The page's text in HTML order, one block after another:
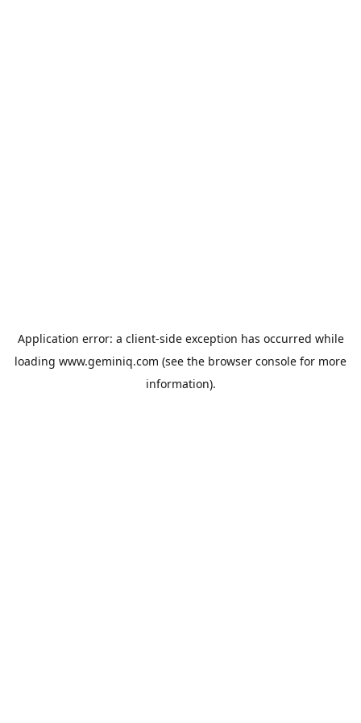
Application error: a client-side exception has occurred while
loading www.geminiq.com (see the browser console for more
information).